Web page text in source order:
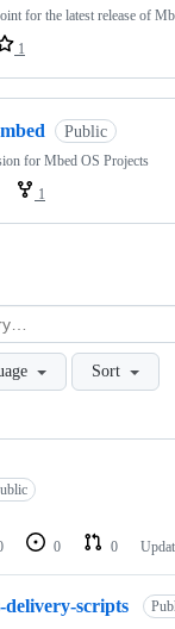
for the latest release of
1
Public
for Mbed OS Projects
1
Sort
0 0
delivery-scripts